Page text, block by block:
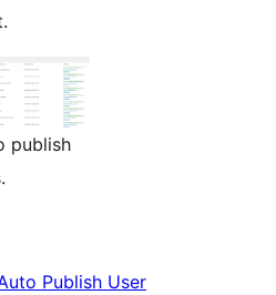
publish
Publish User